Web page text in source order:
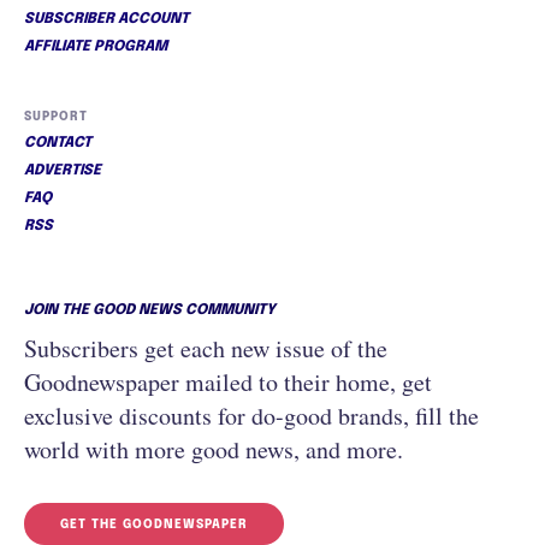
SUBSCRIBER ACCOUNT
AFFILIATE PROGRAM
SUPPORT
CONTACT
ADVERTISE
FAQ
RSS
JOIN THE GOOD NEWS COMMUNITY
Subscribers get each new issue of the
Goodnewspaper mailed to their home, get
exclusive discounts for do-good brands, fill the
world with more good news, and more.
GET THE GOODNEWSPAPER